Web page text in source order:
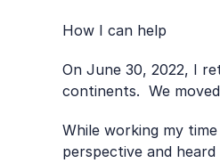
How I can help
On June 30, 2022, I
continents.  We
While working my
perspective and